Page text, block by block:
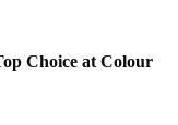
Choice at Colour